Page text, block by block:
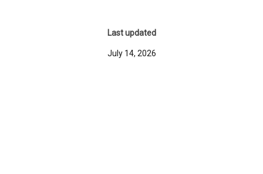
Last updated
July 14, 2026